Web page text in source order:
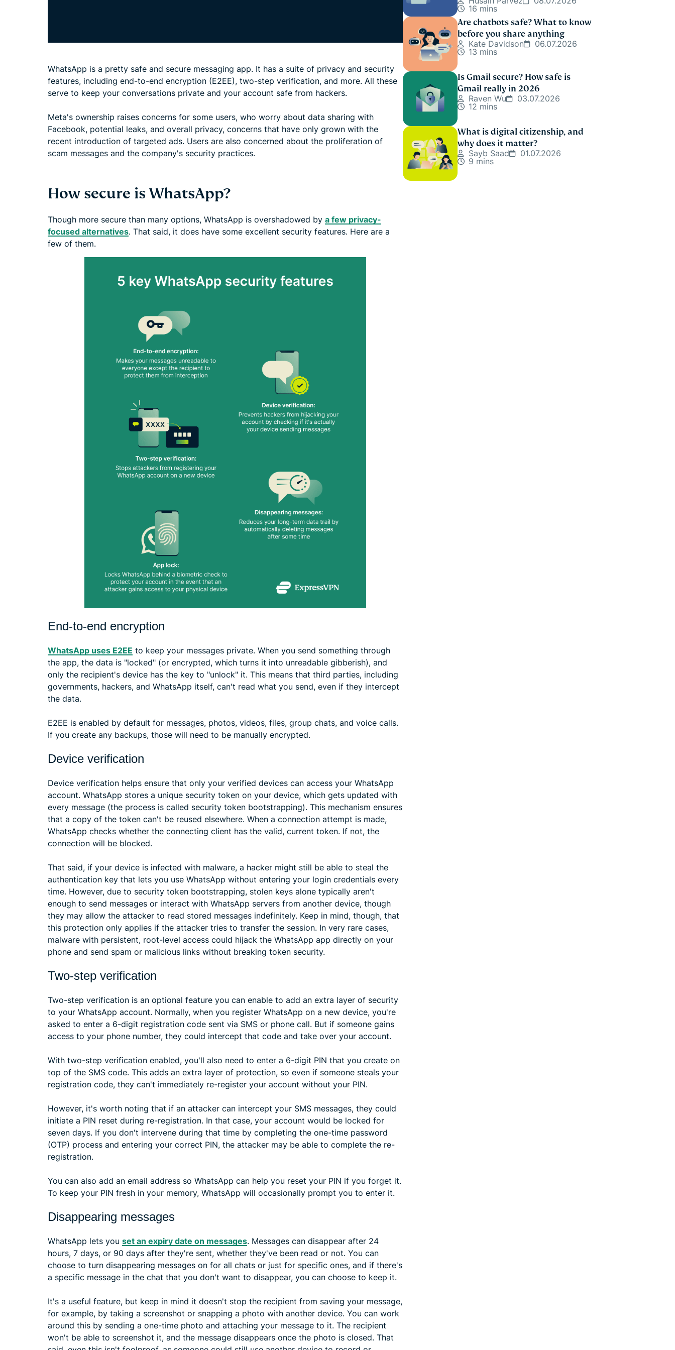
WhatsApp is a pretty safe and secure messaging app. It has a suite of privacy and security
features, including end-to-end encryption (E2EE), two-step verification, and more. All these
serve to keep your conversations private and your account safe from hackers.
Meta's ownership raises concerns for some users, who worry about data sharing with
Facebook, potential leaks, and overall privacy, concerns that have only grown with the
recent introduction of targeted ads. Users are also concerned about the proliferation of
scam messages and the company's security practices.
How secure is WhatsApp?
Though more secure than many options, WhatsApp is overshadowed by a few privacy-
focused alternatives. That said, it does have some excellent security features. Here are a
few of them.
End-to-end encryption
WhatsApp uses E2EE to keep your messages private. When you send something through
the app, the data is "locked" (or encrypted, which turns it into unreadable gibberish), and
only the recipient's device has the key to "unlock" it. This means that third parties, including
governments, hackers, and WhatsApp itself, can't read what you send, even if they intercept
the data.
E2EE is enabled by default for messages, photos, videos, files, group chats, and voice calls.
If you create any backups, those will need to be manually encrypted.
Device verification
Device verification helps ensure that only your verified devices can access your WhatsApp
account. WhatsApp stores a unique security token on your device, which gets updated with
every message (the process is called security token bootstrapping). This mechanism ensures
that a copy of the token can't be reused elsewhere. When a connection attempt is made,
WhatsApp checks whether the connecting client has the valid, current token. If not, the
connection will be blocked.
That said, if your device is infected with malware, a hacker might still be able to steal the
authentication key that lets you use WhatsApp without entering your login credentials every
time. However, due to security token bootstrapping, stolen keys alone typically aren't
enough to send messages or interact with WhatsApp servers from another device, though
they may allow the attacker to read stored messages indefinitely. Keep in mind, though, that
this protection only applies if the attacker tries to transfer the session. In very rare cases,
malware with persistent, root-level access could hijack the WhatsApp app directly on your
phone and send spam or malicious links without breaking token security.
Two-step verification
Two-step verification is an optional feature you can enable to add an extra layer of security
to your WhatsApp account. Normally, when you register WhatsApp on a new device, you're
asked to enter a 6-digit registration code sent via SMS or phone call. But if someone gains
access to your phone number, they could intercept that code and take over your account.
With two-step verification enabled, you'll also need to enter a 6-digit PIN that you create on
top of the SMS code. This adds an extra layer of protection, so even if someone steals your
registration code, they can't immediately re-register your account without your PIN.
However, it's worth noting that if an attacker can intercept your SMS messages, they could
initiate a PIN reset during re-registration. In that case, your account would be locked for
seven days. If you don't intervene during that time by completing the one-time password
(OTP) process and entering your correct PIN, the attacker may be able to complete the re-
registration.
You can also add an email address so WhatsApp can help you reset your PIN if you forget it.
To keep your PIN fresh in your memory, WhatsApp will occasionally prompt you to enter it.
Disappearing messages
WhatsApp lets you set an expiry date on messages. Messages can disappear after 24
hours, 7 days, or 90 days after they're sent, whether they've been read or not. You can
choose to turn disappearing messages on for all chats or just for specific ones, and if there's
a specific message in the chat that you don't want to disappear, you can choose to keep it.
It's a useful feature, but keep in mind it doesn't stop the recipient from saving your message,
for example, by taking a screenshot or snapping a photo with another device. You can work
around this by sending a one-time photo and attaching your message to it. The recipient
won't be able to screenshot it, and the message disappears once the photo is closed. That
16 mins
Are chatbots safe? What to know
before you share anything
Kate Davidson
06.07.2026
13 mins
Is Gmail secure? How safe is
Gmail really in 2026
Raven Wu
03.07.2026
12 mins
What is digital citizenship, and
why does it matter?
Sayb Saad
01.07.2026
9 mins